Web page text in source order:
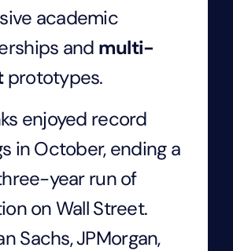
academic
and multi-
prototypes.
enjoyed record
in October, ending a
year run of
on Wall Street.
Sachs, JPMorgan,